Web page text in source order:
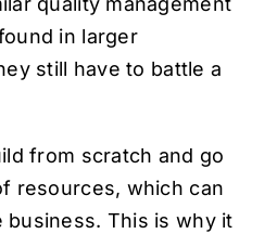
in larger
still have to battle a
from scratch and go
resources, which can
This is why it